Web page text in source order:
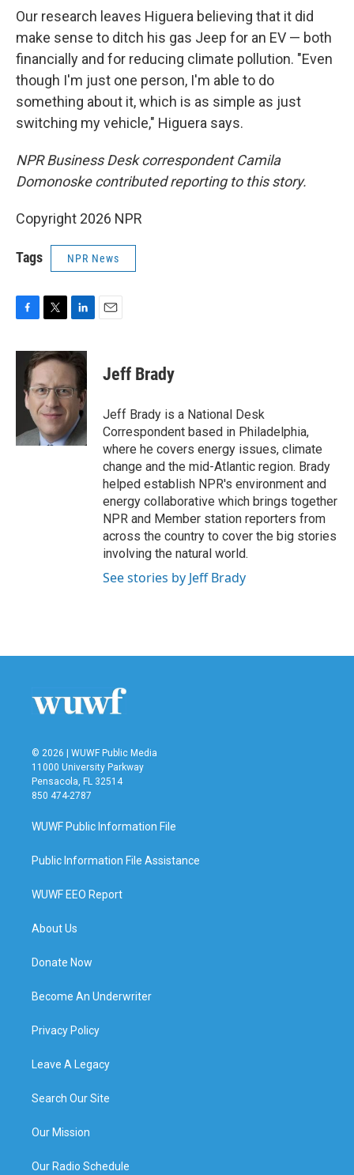
Our research leaves Higuera believing that it did
make sense to ditch his gas Jeep for an EV — both
financially and for reducing climate pollution. "Even
though I'm just one person, I'm able to do
something about it, which is as simple as just
switching my vehicle," Higuera says.
NPR Business Desk correspondent Camila
Domonoske contributed reporting to this story.
Copyright 2026 NPR
Tags NPR News
c
i
t
t
e
r
n
k
e
d
n
Jeff Brady
Jeff Brady is a National Desk
Correspondent based in Philadelphia,
where he covers energy issues, climate
change and the mid-Atlantic region. Brady
helped establish NPR's environment and
energy collaborative which brings together
NPR and Member station reporters from
across the country to cover the big stories
involving the natural world.
See stories by Jeff Brady
© 2026 | WUWF Public Media
11000 University Parkway
Pensacola, FL 32514
850 474-2787
WUWF Public Information File
Public Information File Assistance
WUWF EEO Report
About Us
Donate Now
Become An Underwriter
Privacy Policy
Leave A Legacy
Search Our Site
Our Mission
Our Radio Schedule